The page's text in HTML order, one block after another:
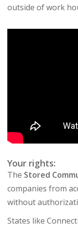
outside of work
Your rights:
The Stored
companies from
without
States like